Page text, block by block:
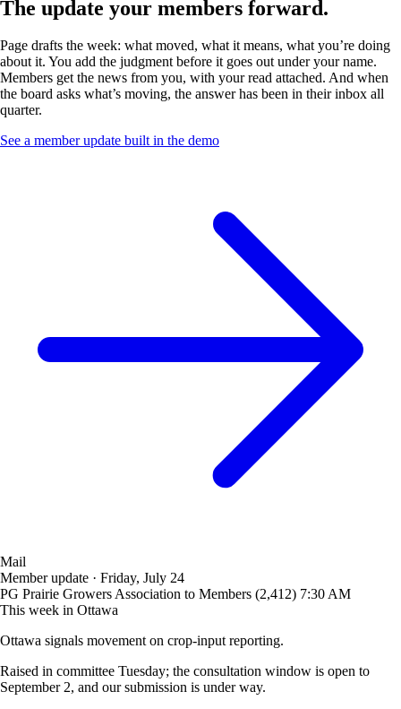
The update your members forward.
Page drafts the week: what moved, what it means, what you’re doing
about it. You add the judgment before it goes out under your name.
Members get the news from you, with your read attached. And when
the board asks what’s moving, the answer has been in their inbox all
quarter.
See a member update built in the demo
Mail
Member update · Friday, July 24
PG Prairie Growers Association to Members (2,412) 7:30 AM
This week in Ottawa
Ottawa signals movement on crop-input reporting.
Raised in committee Tuesday; the consultation window is open to
September 2, and our submission is under way.